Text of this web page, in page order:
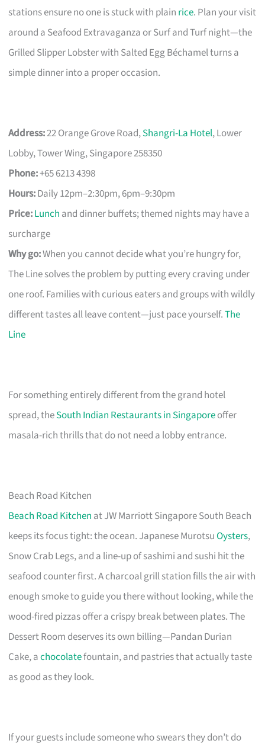
stations ensure no one is stuck with plain rice. Plan your visit
around a Seafood Extravaganza or Surf and Turf night—the
Grilled Slipper Lobster with Salted Egg Béchamel turns a
simple dinner into a proper occasion.
Address:22 Orange Grove Road,Shangri-La Hotel, Lower
Lobby, Tower Wing, Singapore 258350
Phone:+65 6213 4398
Hours:Daily 12pm–2:30pm, 6pm–9:30pm
Price:Lunch and dinner buffets; themed nights may have a
surcharge
Why go:When you cannot decide what you’re hungry for,
The Line solves the problem by putting every craving under
one roof. Families with curious eaters and groups with wildly
different tastes all leave content—just pace yourself.The
Line
For something entirely different from the grand hotel
spread, theSouth Indian Restaurants in Singaporeoffer
masala-rich thrills that do not need a lobby entrance.
Beach Road Kitchen
Beach Road Kitchen at JW Marriott Singapore South Beach
keeps its focus tight: the ocean. Japanese MurotsuOysters,
Snow Crab Legs, and a line-up of sashimi and sushi hit the
seafood counter first. A charcoal grill station fills the air with
enough smoke to guide you there without looking, while the
wood-fired pizzas offer a crispy break between plates. The
Dessert Room deserves its own billing—Pandan Durian
Cake, achocolatefountain, and pastries that actually taste
as good as they look.
If your guests include someone who swears they don’t do